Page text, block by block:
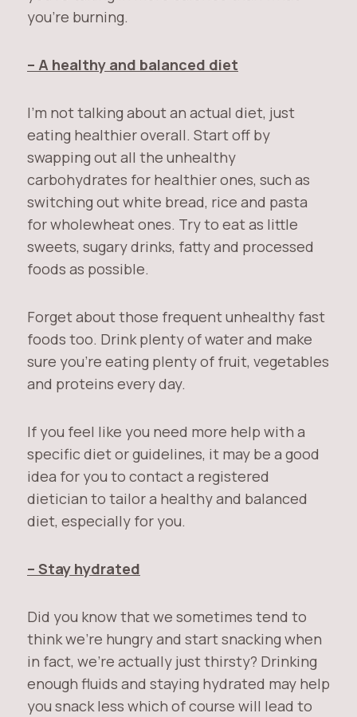
you’re burning.
– A healthy and balanced diet
I’m not talking about an actual diet, just
eating healthier overall. Start off by
swapping out all the unhealthy
carbohydrates for healthier ones, such as
switching out white bread, rice and pasta
for wholewheat ones. Try to eat as little
sweets, sugary drinks, fatty and processed
foods as possible.
Forget about those frequent unhealthy fast
foods too. Drink plenty of water and make
sure you’re eating plenty of fruit, vegetables
and proteins every day.
If you feel like you need more help with a
specific diet or guidelines, it may be a good
idea for you to contact a registered
dietician to tailor a healthy and balanced
diet, especially for you.
– Stay hydrated
Did you know that we sometimes tend to
think we’re hungry and start snacking when
in fact, we’re actually just thirsty? Drinking
enough fluids and staying hydrated may help
you snack less which of course will lead to